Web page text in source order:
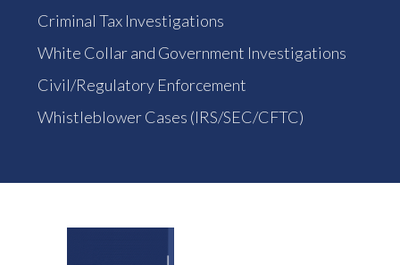
Criminal Tax Investigations
White Collar and Government Investigations
Civil/Regulatory Enforcement
Whistleblower Cases (IRS/SEC/CFTC)